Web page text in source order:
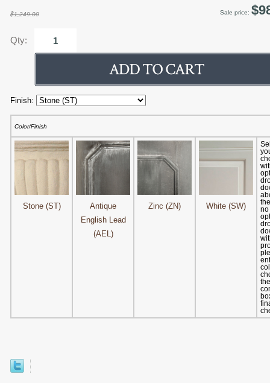
$1,249.00 Sale price:
Qty:
Finish:
Color/Finish
Stone (ST)
Antique
English Lead
(AEL)
Zinc (ZN) White (SW)
no
the